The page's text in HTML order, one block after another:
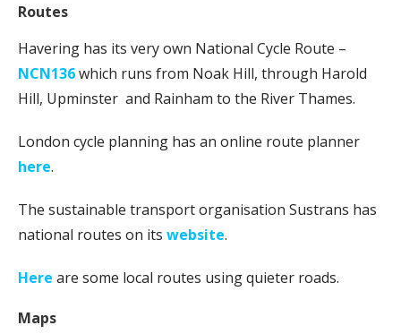
Routes
Havering has its very own National Cycle Route –
NCN136which runs from Noak Hill, through Harold
Hill, Upminster and Rainham to the River Thames.
London cycle planning has an online route planner
here.
The sustainable transport organisation Sustrans has
national routes on its website.
Here are some local routes using quieter roads.
Maps